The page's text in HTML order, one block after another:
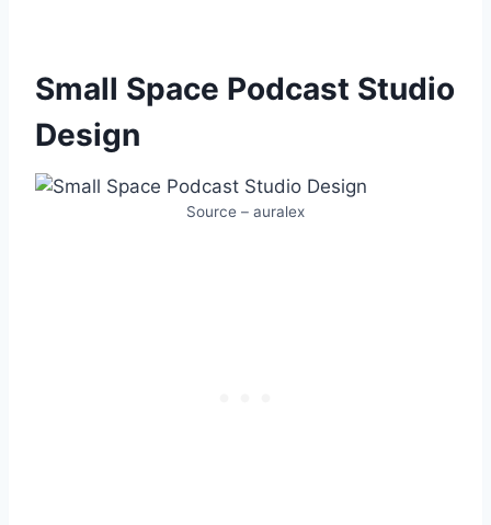
Small Space Podcast Studio
Design
Source – auralex